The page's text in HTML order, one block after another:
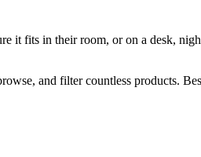
it fits in their room, or on a desk,
and filter countless products.